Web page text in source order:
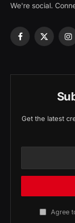
We're social.
Facebook
X
Get the latest
Agree